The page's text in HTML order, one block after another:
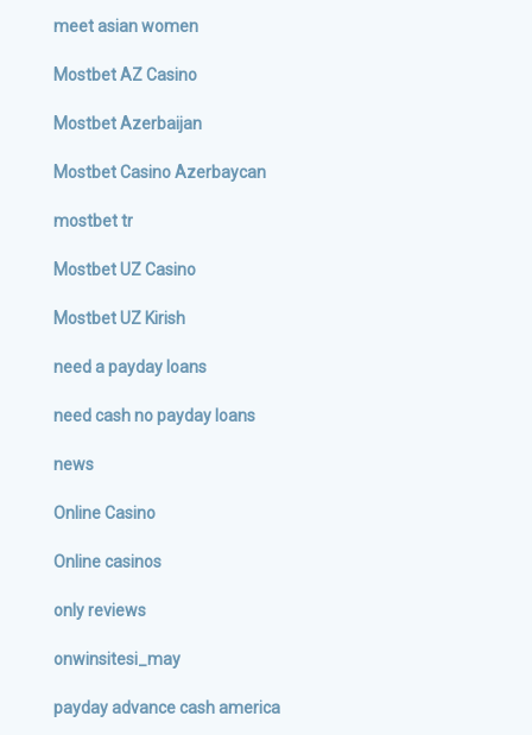
meet asian women
Mostbet AZ Casino
Mostbet Azerbaijan
Mostbet Casino Azerbaycan
mostbet tr
Mostbet UZ Casino
Mostbet UZ Kirish
need a payday loans
need cash no payday loans
news
Online Casino
Online casinos
only reviews
onwinsitesi_may
payday advance cash america